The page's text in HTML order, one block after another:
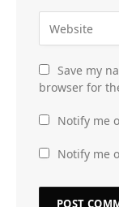
Save my
browser for
Notify me
Notify me